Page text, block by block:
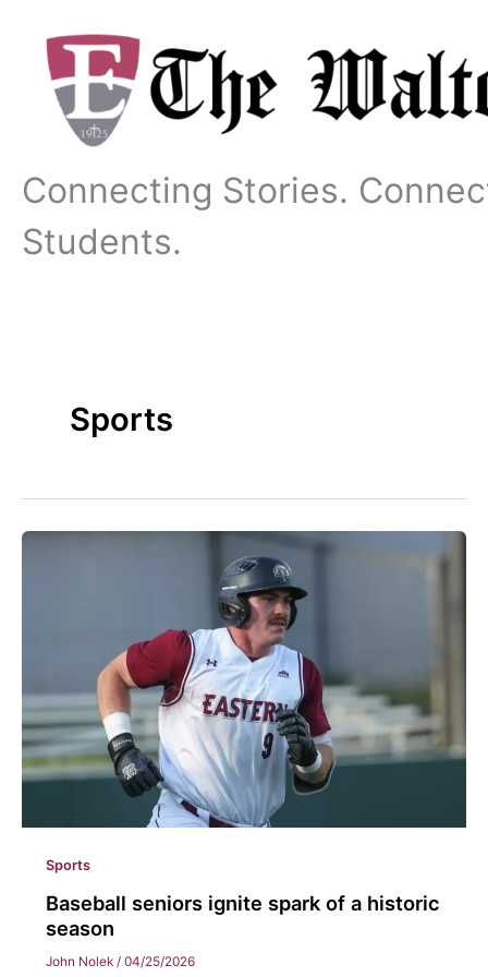
content
Connecting Stories.
Students.
Sports
Sports
Baseball seniors ignite spark of a historic
season
John Nolek / 04/25/2026